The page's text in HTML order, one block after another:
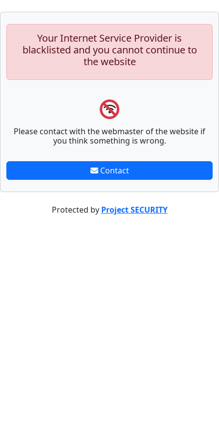
Your Internet Service Provider is
blacklisted and you cannot continue to
the website
Please contact with the webmaster of the website if
you think something is wrong.
Contact
Protected by Project SECURITY